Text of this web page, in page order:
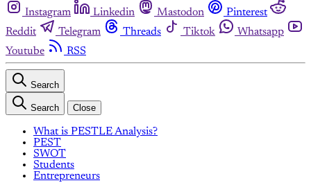
Instagram
Linkedin Mastodon
Pinterest
Reddit
Telegram Threads Tiktok
Whatsapp
Youtube
RSS
Search
Search Close
What is PESTLE Analysis?
PEST
SWOT
Students
Entrepreneurs